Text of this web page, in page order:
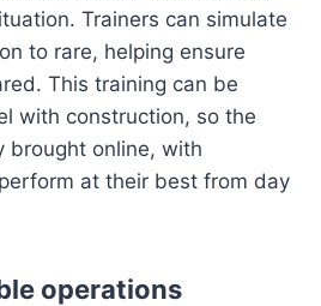
Trainers can simulate
to rare, helping ensure
This training can be
with construction, so the
brought online, with
at their best from day
operations